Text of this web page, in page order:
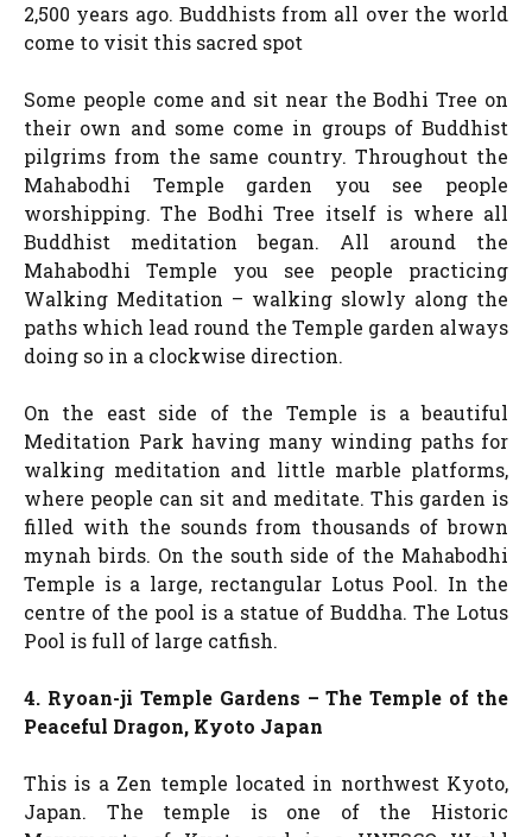
2,500 years ago. Buddhists from all over the world
come to visit this sacred spot
Some people come and sit near the Bodhi Tree on
their own and some come in groups of Buddhist
pilgrims from the same country. Throughout the
Mahabodhi Temple garden you see people
worshipping. The Bodhi Tree itself is where all
Buddhist meditation began. All around the
Mahabodhi Temple you see people practicing
Walking Meditation – walking slowly along the
paths which lead round the Temple garden always
doing so in a clockwise direction.
On the east side of the Temple is a beautiful
Meditation Park having many winding paths for
walking meditation and little marble platforms,
where people can sit and meditate. This garden is
filled with the sounds from thousands of brown
mynah birds. On the south side of the Mahabodhi
Temple is a large, rectangular Lotus Pool. In the
centre of the pool is a statue of Buddha. The Lotus
Pool is full of large catfish.
4. Ryoan-ji Temple Gardens – The Temple of the
Peaceful Dragon, Kyoto Japan
This is a Zen temple located in northwest Kyoto,
Japan. The temple is one of the Historic